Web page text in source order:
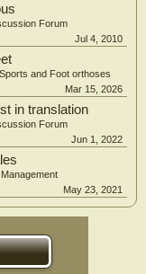
Forum
Jul 4, 2010
and Foot orthoses
Mar 15, 2026
in translation
Forum
Jun 1, 2022
May 23, 2021